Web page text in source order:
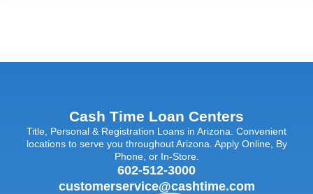
Cash Time Loan Centers
Title, Personal & Registration Loans in Arizona. Convenient
locations to serve you throughout Arizona. Apply Online, By
Phone, or In-Store.
602-512-3000
customerservice@cashtime.com